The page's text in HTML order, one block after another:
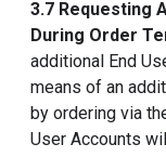
3.7 Requesting
During Order
additional End
means of an
by ordering via
User Accounts